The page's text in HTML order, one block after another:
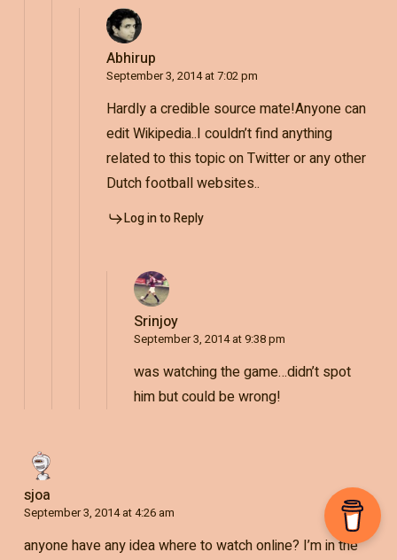
Abhirup
September 3, 2014 at 7:02 pm
Hardly a credible source mate!Anyone can
edit Wikipedia..I couldn’t find anything
related to this topic on Twitter or any other
Dutch football websites..
Log in to Reply
Srinjoy
September 3, 2014 at 9:38 pm
was watching the game…didn’t spot
him but could be wrong!
sjoa
September 3, 2014 at 4:26 am
anyone have any idea where to watch online? I’m in the